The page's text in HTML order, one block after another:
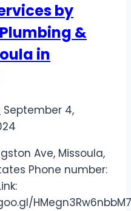
by
&
in
September 4,
Ave, Missoula,
Phone number: